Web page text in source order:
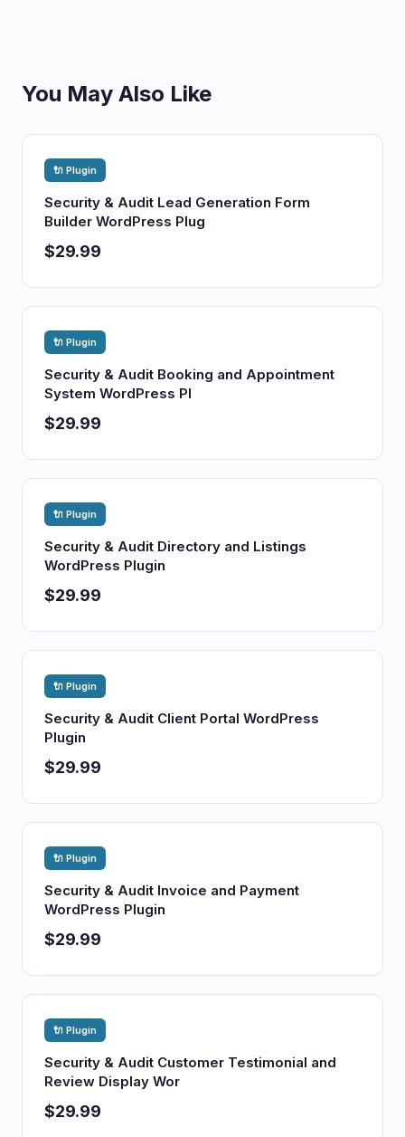
You May Also Like
🔌 Plugin
Security & Audit Lead Generation Form
Builder WordPress Plug
$29.99
🔌 Plugin
Security & Audit Booking and Appointment
System WordPress Pl
$29.99
🔌 Plugin
Security & Audit Directory and Listings
WordPress Plugin
$29.99
🔌 Plugin
Security & Audit Client Portal WordPress
Plugin
$29.99
🔌 Plugin
Security & Audit Invoice and Payment
WordPress Plugin
$29.99
🔌 Plugin
Security & Audit Customer Testimonial and
Review Display Wor
$29.99